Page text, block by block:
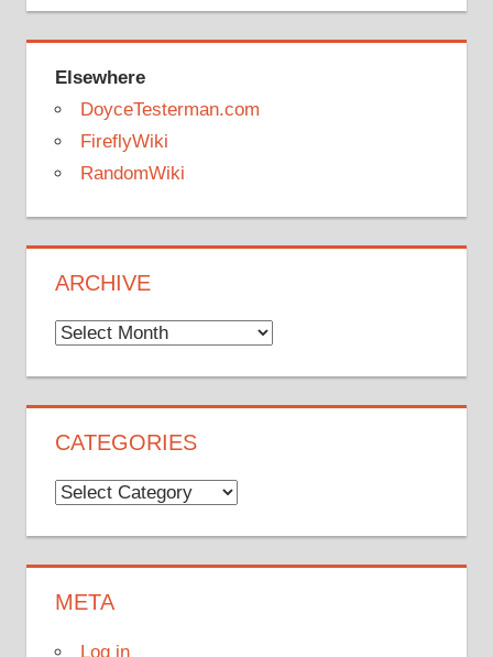
Elsewhere
DoyceTesterman.com
FireflyWiki
RandomWiki
ARCHIVE
Archive
CATEGORIES
Categories
META
Log in